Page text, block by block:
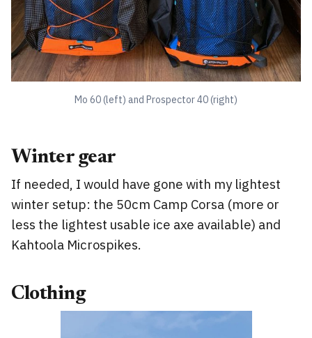
Mo 60 (left) and Prospector 40 (right)
Winter gear
If needed, I would have gone with my lightest
winter setup: the 50cm Camp Corsa (more or
less the lightest usable ice axe available) and
Kahtoola Microspikes.
Clothing